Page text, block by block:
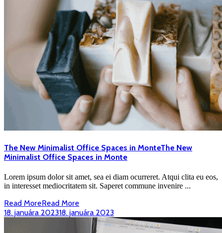
The New Minimalist Office Spaces in MonteThe New
Minimalist Office Spaces in Monte
Lorem ipsum dolor sit amet, sea ei diam ocurreret. Atqui clita eu eos,
in interesset mediocritatem sit. Saperet commune invenire ...
Read MoreRead More
18. januára 202318. januára 2023